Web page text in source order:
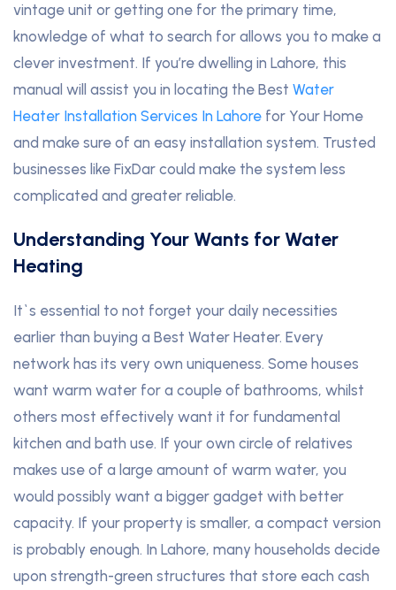
vintage unit or getting one for the primary time,
knowledge of what to search for allows you to make a
clever investment. If you’re dwelling in Lahore, this
manual will assist you in locating the Best Water
Heater Installation Services In Lahore for Your Home
and make sure of an easy installation system. Trusted
businesses like FixDar could make the system less
complicated and greater reliable.
Understanding Your Wants for Water
Heating
It`s essential to not forget your daily necessities
earlier than buying a Best Water Heater. Every
network has its very own uniqueness. Some houses
want warm water for a couple of bathrooms, whilst
others most effectively want it for fundamental
kitchen and bath use. If your own circle of relatives
makes use of a large amount of warm water, you
would possibly want a bigger gadget with better
capacity. If your property is smaller, a compact version
is probably enough. In Lahore, many households decide
upon strength-green structures that store each cash